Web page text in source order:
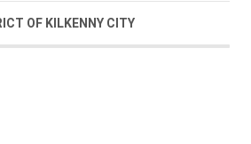
OF KILKENNY CITY